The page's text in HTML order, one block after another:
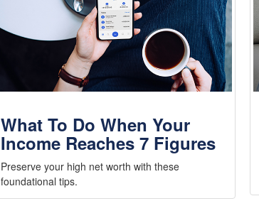
What To Do When Your
Income Reaches 7 Figures
Preserve your high net worth with these
foundational tips.